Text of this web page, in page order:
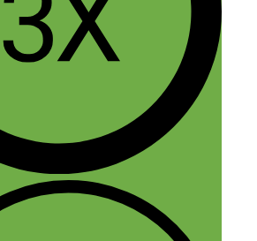
of your approachable
shared knowledge, I decided
and listen to your podcast. It
thought) completely out of
I’d normally listen to,
say, I’m an avid podcast
ones about unsolved
or about the arts (my
I are artists and now
in tech), and now also a